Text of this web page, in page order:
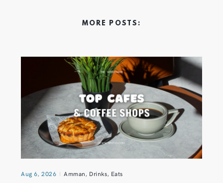
MORE POSTS:
Aug 6, 2026 Amman, Drinks, Eats